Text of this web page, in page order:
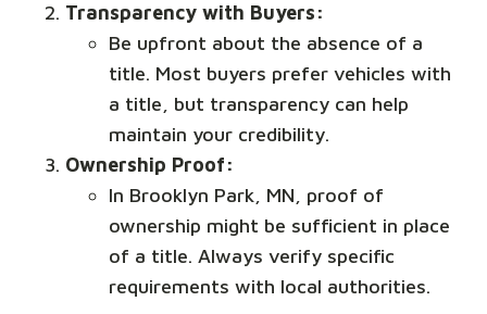
Transparency with Buyers:
Be upfront about the absence of a
title. Most buyers prefer vehicles with
a title, but transparency can help
maintain your credibility.
Ownership Proof:
In Brooklyn Park, MN, proof of
ownership might be sufficient in place
of a title. Always verify specific
requirements with local authorities.